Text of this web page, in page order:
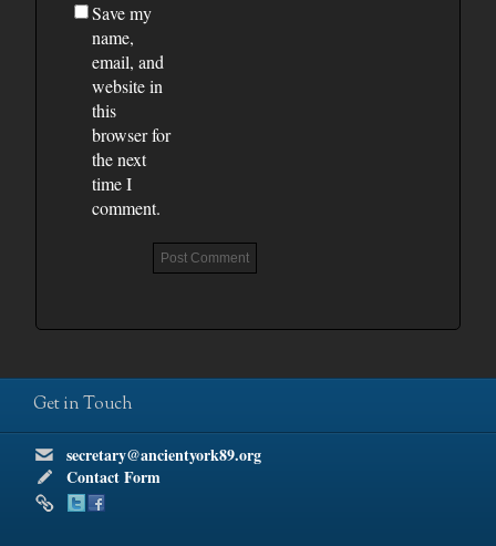
Save my
name,
email, and
website in
this
browser for
the next
time I
comment.
Get in Touch
secretary@ancientyork89.org
Contact Form